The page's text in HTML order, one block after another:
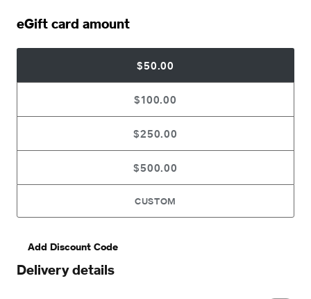
eGift card amount
$50.00
$100.00
$250.00
$500.00
CUSTOM
Add Discount Code
Delivery details